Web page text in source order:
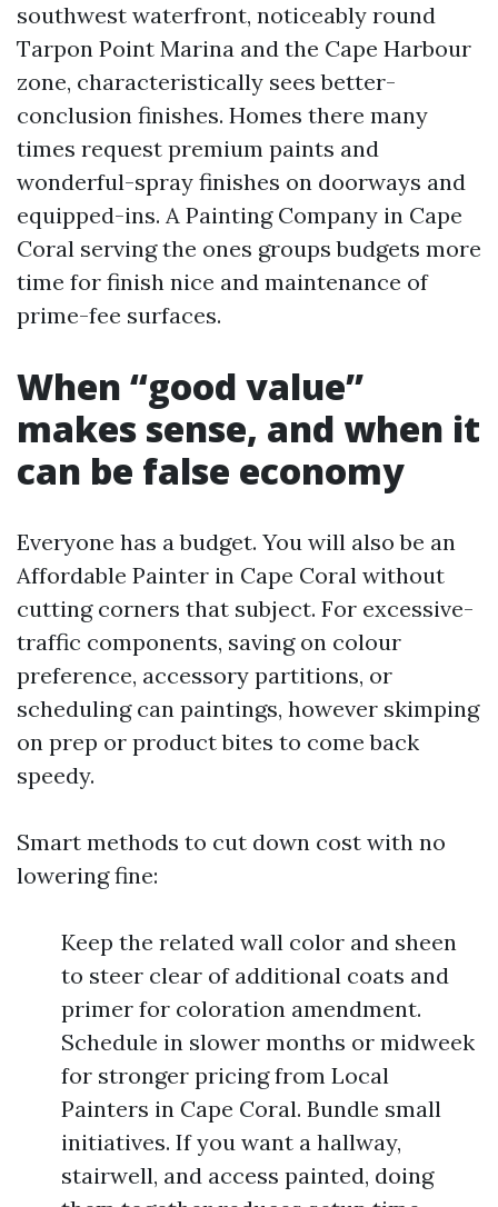
southwest waterfront, noticeably round
Tarpon Point Marina and the Cape Harbour
zone, characteristically sees better-
conclusion finishes. Homes there many
times request premium paints and
wonderful-spray finishes on doorways and
equipped-ins. A Painting Company in Cape
Coral serving the ones groups budgets more
time for finish nice and maintenance of
prime-fee surfaces.
When “good value”
makes sense, and when it
can be false economy
Everyone has a budget. You will also be an
Affordable Painter in Cape Coral without
cutting corners that subject. For excessive-
traffic components, saving on colour
preference, accessory partitions, or
scheduling can paintings, however skimping
on prep or product bites to come back
speedy.
Smart methods to cut down cost with no
lowering fine:
Keep the related wall color and sheen
to steer clear of additional coats and
primer for coloration amendment.
Schedule in slower months or midweek
for stronger pricing from Local
Painters in Cape Coral. Bundle small
initiatives. If you want a hallway,
stairwell, and access painted, doing